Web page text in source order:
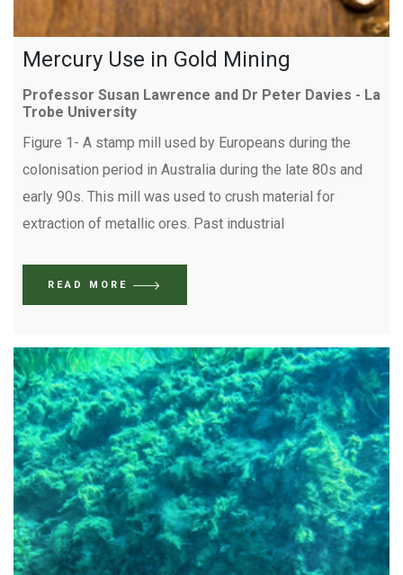
Mercury Use in Gold Mining
Professor Susan Lawrence and Dr Peter Davies - La
Trobe University
Figure 1- A stamp mill used by Europeans during the
colonisation period in Australia during the late 80s and
early 90s. This mill was used to crush material for
extraction of metallic ores. Past industrial
READ MORE